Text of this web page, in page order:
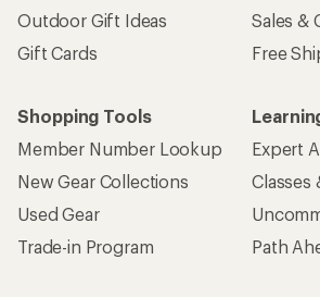
Outdoor Gift Ideas
Gift Cards
Sales &
Free
Shopping Tools
Member Number Lookup
New Gear Collections
Used Gear
Trade-in Program
Expert
Classes
Path